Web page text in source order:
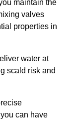
maintain the
valves
properties in
water at
scald risk and
can have